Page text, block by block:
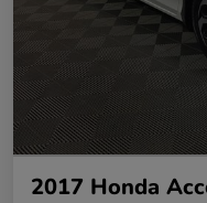
2017 Honda